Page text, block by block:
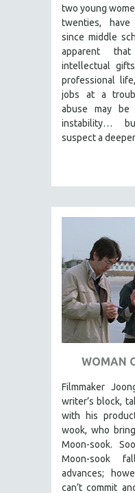
PERFORMING
PHOTOGRAPHY
POLITICAL
PSYCHOLOGY
RUSSIA
SCIENCE
SHORT FILMS
TECHNOLOGY
THEOLOGY
URBAN DESIGN
URBAN STUDIES
VETERAN'S
WOMEN
ZOOLOGY
30 MINUTES OR
SPOTLIGHT:
121 MINUTES
31 MINUTES
two young
twenties,
since middle
apparent
intellectual
professional
jobs at a
abuse may be
instability…
suspect a
WOMAN
Filmmaker
writer’s block,
with his
wook, who
Moon-sook.
Moon-sook
advances;
can’t commit